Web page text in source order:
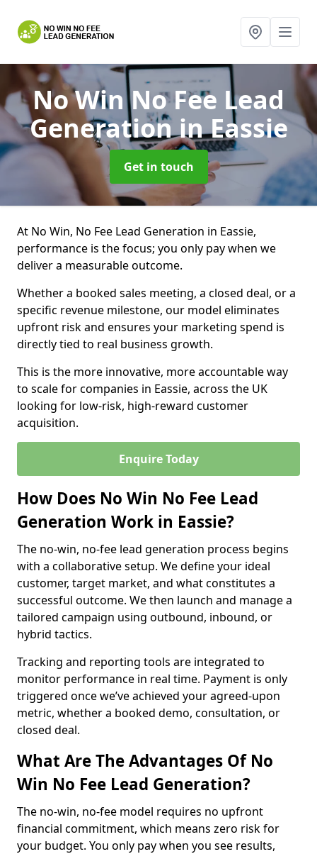
No Win No Fee Lead
Generationin Eassie
Get in touch
At No Win, No Fee Lead Generation in Eassie,
performance is the focus; you only pay when we
deliver a measurable outcome.
Whether a booked sales meeting, a closed deal, or a
specific revenue milestone, our model eliminates
upfront risk and ensures your marketing spend is
directly tied to real business growth.
This is the more innovative, more accountable way
to scale for companies in Eassie, across the UK
looking for low-risk, high-reward customer
acquisition.
Enquire Today
How Does No Win No Fee Lead
Generation Work in Eassie?
The no-win, no-fee lead generation process begins
with a collaborative setup. We define your ideal
customer, target market, and what constitutes a
successful outcome. We then launch and manage a
tailored campaign using outbound, inbound, or
hybrid tactics.
Tracking and reporting tools are integrated to
monitor performance in real time. Payment is only
triggered once we’ve achieved your agreed-upon
metric, whether a booked demo, consultation, or
closed deal.
What Are The Advantages Of No
Win No Fee Lead Generation?
The no-win, no-fee model requires no upfront
financial commitment, which means zero risk for
your budget. You only pay when you see results,